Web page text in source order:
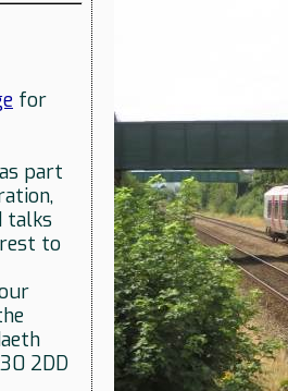
for
part
talks
to
2DD